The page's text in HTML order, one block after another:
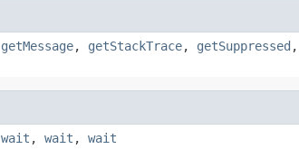
getMessage, getStackTrace, getSuppressed ,
wait , wait , wait